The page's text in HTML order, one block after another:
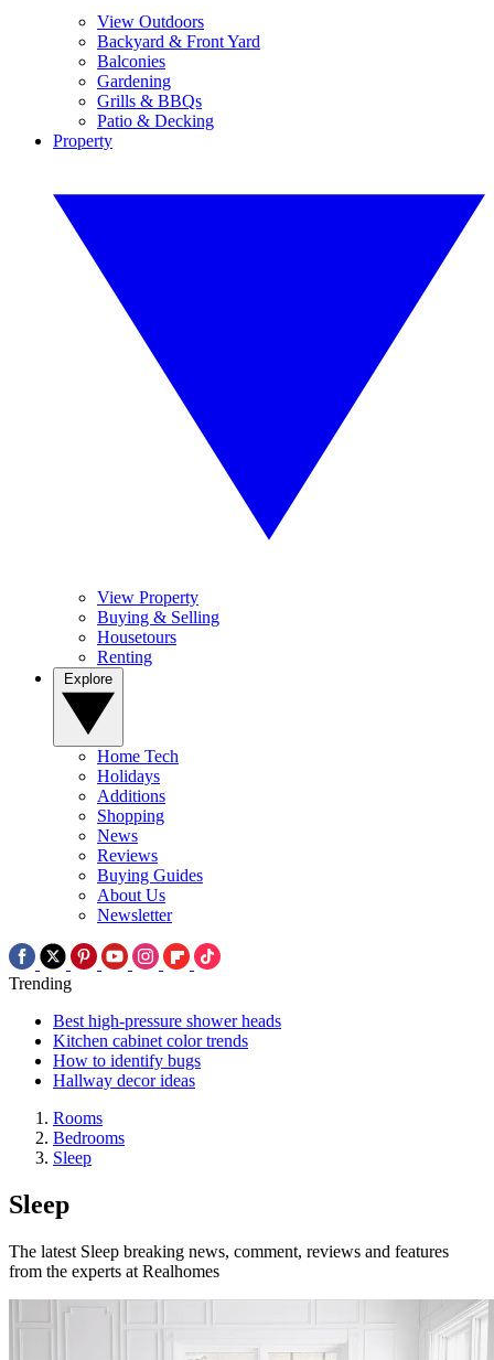
View Outdoors
Backyard & Front Yard
Balconies
Gardening
Grills & BBQs
Patio & Decking
Property
View Property
Buying & Selling
Housetours
Renting
Home Tech
Holidays
Additions
Shopping
News
Reviews
Buying Guides
About Us
Newsletter
Trending
Best high-pressure shower heads
Kitchen cabinet color trends
How to identify bugs
Hallway decor ideas
Rooms
Bedrooms
Sleep
Sleep
The latest Sleep breaking news, comment, reviews and features
from the experts at Realhomes